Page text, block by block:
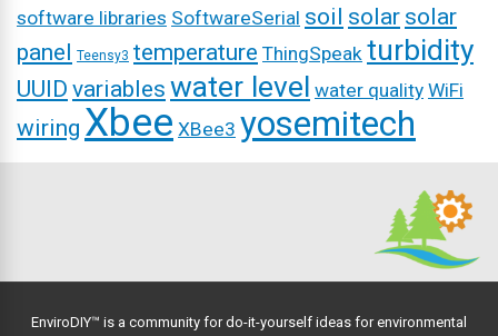
software libraries SoftwareSerial soil solar solar
panel Teensy3 temperature ThingSpeak turbidity
UUID variables water level water quality WiFi
wiring Xbee XBee3 yosemitech
EnviroDIY™ is a community for do-it-yourself ideas for environmental